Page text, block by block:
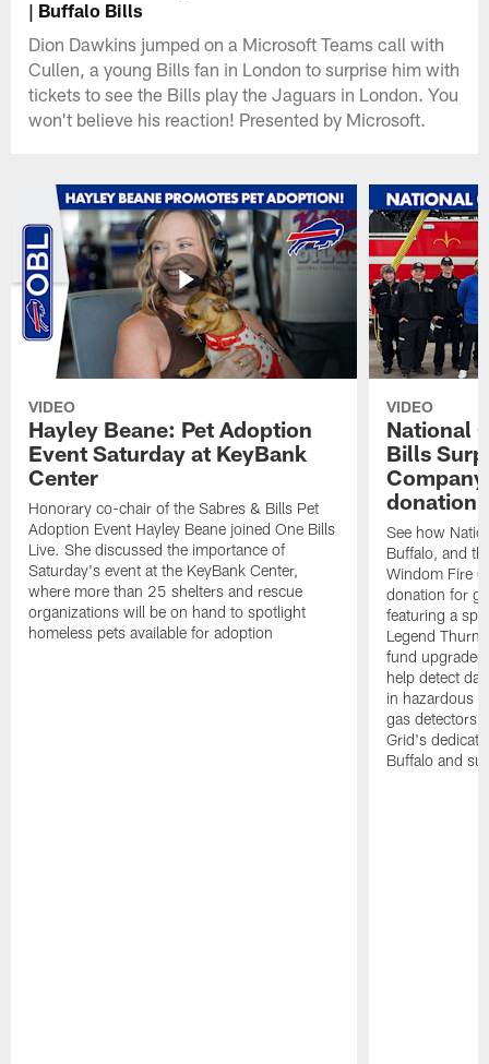
| Buffalo Bills
Dion Dawkins jumped on a Microsoft Teams call with
Cullen, a young Bills fan in London to surprise him with
tickets to see the Bills play the Jaguars in London. You
won't believe his reaction! Presented by Microsoft.
VIDEO
Hayley Beane: Pet Adoption
Event Saturday at KeyBank
Center
Honorary co-chair of the Sabres & Bills Pet
Adoption Event Hayley Beane joined One Bills
Live. She discussed the importance of
Saturday's event at the KeyBank Center,
where more than 25 shelters and rescue
organizations will be on hand to spotlight
homeless pets available for adoption
VIDEO
National
Bills
donation!
See how
Buffalo, and
Windom Fire
donation for
featuring a
Legend
fund
help detect
in hazardous
gas detectors,
Grid's
Buffalo and